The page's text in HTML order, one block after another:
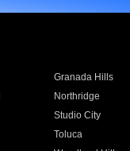
Granada Hills
Northridge
Studio City
Toluca